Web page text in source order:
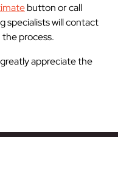
button or call
specialists will contact
the process.
appreciate the